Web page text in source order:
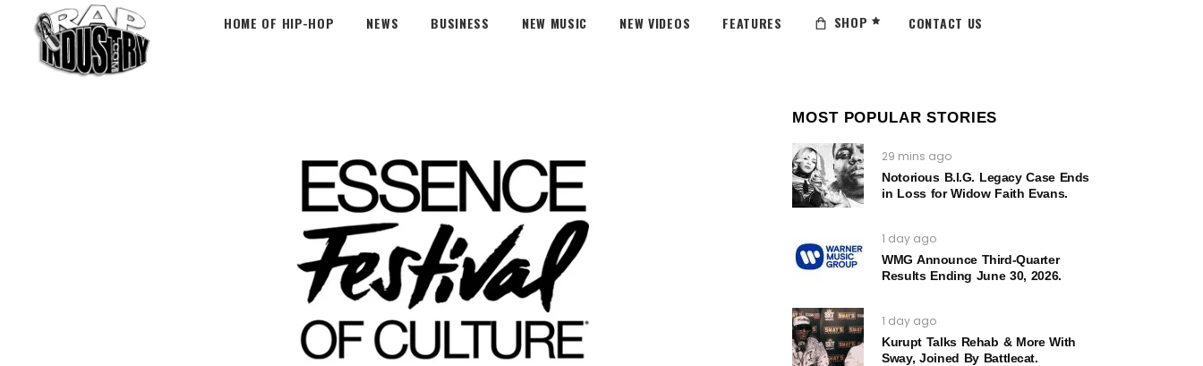
HOME OF HIP-HOP NEWS BUSINESS NEW MUSIC NEW VIDEOS FEATURES SHOP CONTACT US
MOST POPULAR STORIES
29 mins ago
Notorious B.I.G. Legacy Case Ends
in Loss for Widow Faith Evans.
1 day ago
WMG Announce Third-Quarter
Results Ending June 30, 2026.
1 day ago
Kurupt Talks Rehab & More With
Sway, Joined By Battlecat.